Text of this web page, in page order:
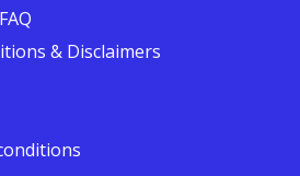
& Disclaimers